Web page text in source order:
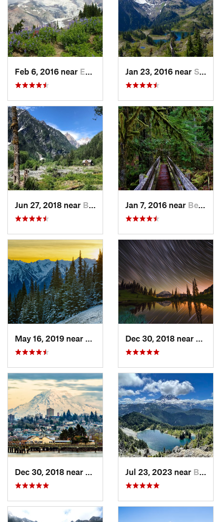
Feb 6, 2016 near Eatonville, WA Jan 23, 2016 near Seabeck, WA
Jun 27, 2018 near Brinnon, WA Jan 7, 2016 near Belfair, WA
Port An…, WA
Tacoma, WAJul 23, 2023 near Buckley, WA